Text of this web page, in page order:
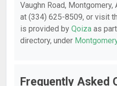
Vaughn Road,
at (334) 625-8509, or visit
is provided by Qoiza as
directory, under
Frequently Asked